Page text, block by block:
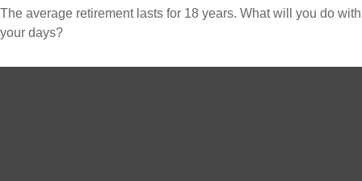
The average retirement lasts for 18 years. What will you do with
your days?